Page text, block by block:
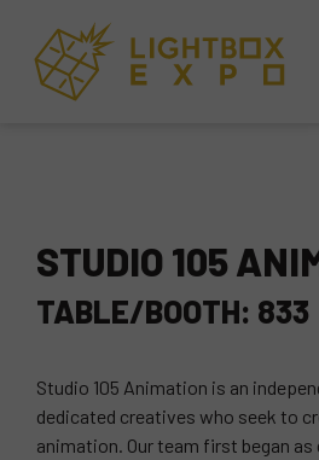
STUDIO 105
TABLE/BOOTH: 833
Studio 105 Animation is an
dedicated creatives who seek to
animation. Our team first began as